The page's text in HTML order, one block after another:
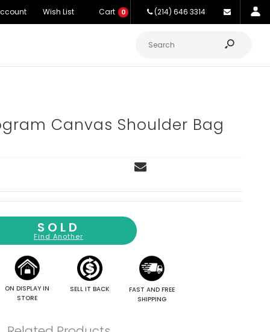
Wish List Cart 0 (214) 646 3314
Canvas Shoulder Bag
SOLD
Find Another
ON DISPLAY IN
STORE
SELL IT BACK
FAST AND FREE
SHIPPING